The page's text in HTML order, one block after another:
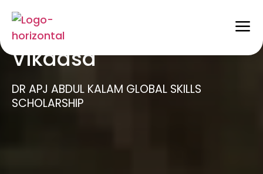
Scholarships @
Vikaasa
DR APJ ABDUL KALAM GLOBAL SKILLS
SCHOLARSHIP